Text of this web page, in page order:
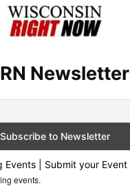
Newsletter
Events | Submit your Event
events.